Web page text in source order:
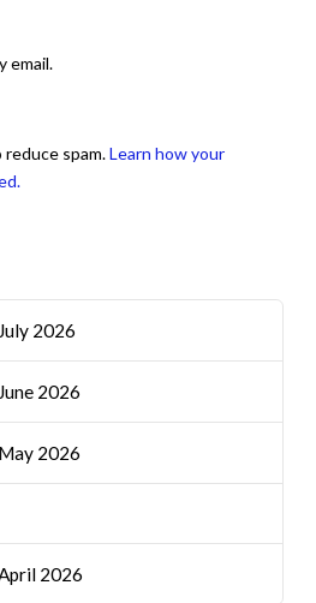
email.
spam.Learn how your
2026
2026
2026
2026